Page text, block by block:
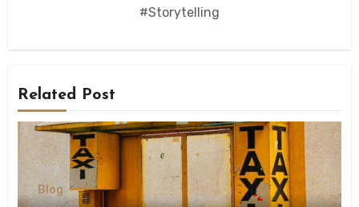
#Storytelling
Related Post
Blog